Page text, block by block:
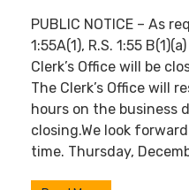
PUBLIC NOTICE – As
1:55A(1), R.S. 1:55
Clerk’s Office will be
The Clerk’s Office will
hours on the business
closing.We look
time. Thursday,